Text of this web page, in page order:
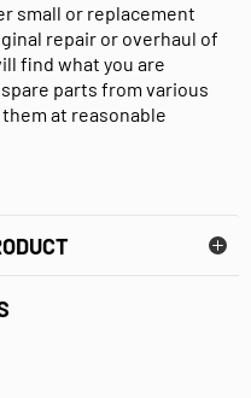
small or replacement
repair or overhaul of
find what you are
parts from various
at reasonable